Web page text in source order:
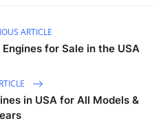
ARTICLE
for Sale in the USA
in USA for All Models &